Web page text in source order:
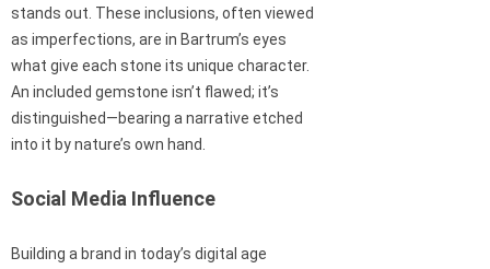
stands out. These inclusions, often viewed
as imperfections, are in Bartrum’s eyes
what give each stone its unique character.
An included gemstone isn’t flawed; it’s
distinguished—bearing a narrative etched
into it by nature’s own hand.
Social Media Influence
Building a brand in today’s digital age